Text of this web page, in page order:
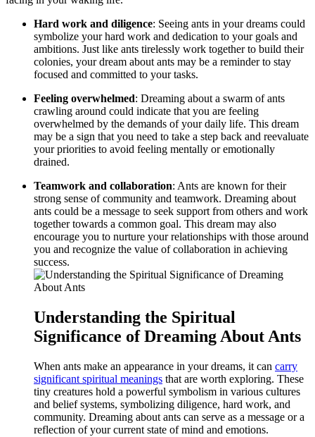
Hard work and diligence: Seeing ants in your ⁤dreams could
‍symbolize your hard work and dedication to your goals and
ambitions. Just like ants tirelessly work together to build their
colonies, your dream about ants⁣ may be a reminder to stay
focused‍ and committed⁢ to your tasks.
Feeling overwhelmed: Dreaming about a swarm of ants
crawling around could indicate that you are feeling
overwhelmed by the ⁣demands of your daily life. This ‍dream
may be a sign that you need to take​ a step back ⁤and reevaluate
your priorities to avoid feeling mentally or emotionally
drained.
Teamwork and collaboration: Ants ​are known for their
strong sense of community and teamwork. Dreaming about
ants could be ⁣a message ​to seek support from others and work⁣
together towards ​a common goal. This dream may‌ also
encourage you to nurture your relationships with those around
you and recognize the value⁣ of collaboration in achieving‍
success.
Understanding the Spiritual
Significance of Dreaming About Ants
When ants make an appearance in your dreams,⁢ it can carry
significant spiritual ​meanings that are worth exploring. These
tiny creatures ⁤hold a powerful symbolism in⁣ various cultures
and⁤ belief systems, symbolizing diligence, hard work, and
community. Dreaming about ants can serve as a ⁤message or a⁢
reflection of your current​ state of mind and‌ emotions.